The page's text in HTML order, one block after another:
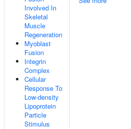
Involved In
Skeletal
Muscle
Regeneration
Myoblast
Fusion
Integrin
Complex
Cellular
Response To
Low-density
Lipoprotein
Particle
Stimulus